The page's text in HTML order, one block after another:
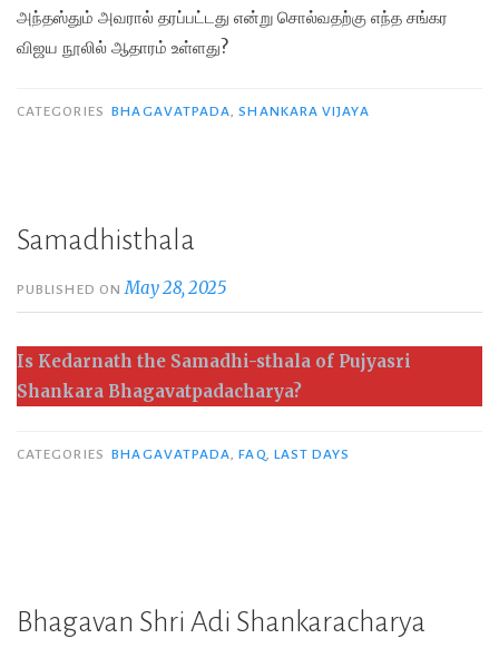
அந்தஸ்தும் அவரால் தரப்பட்டது என்று சொல்வதற்கு எந்த சங்கர
விஜய நூலில் ஆதாரம் உள்ளது?
CATEGORIES BHAGAVATPADA ,SHANKARA VIJAYA
Samadhisthala
PUBLISHED ON May 28, 2025
Is Kedarnath the Samadhi-sthala of Pujyasri
Shankara Bhagavatpadacharya?
CATEGORIES BHAGAVATPADA,FAQ, LAST DAYS
Bhagavan Shri Adi Shankaracharya